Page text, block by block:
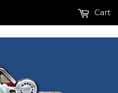
Cart